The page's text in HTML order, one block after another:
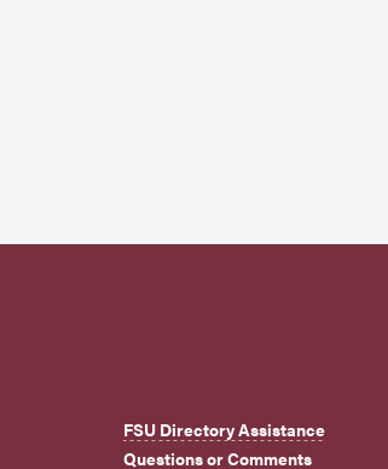
FSU Directory Assistance
Questions or Comments